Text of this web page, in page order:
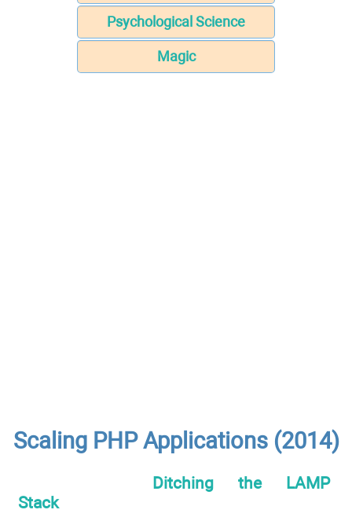
Psychological Science
Magic
Scaling PHP Applications (2014)
Ditching the LAMP
Stack